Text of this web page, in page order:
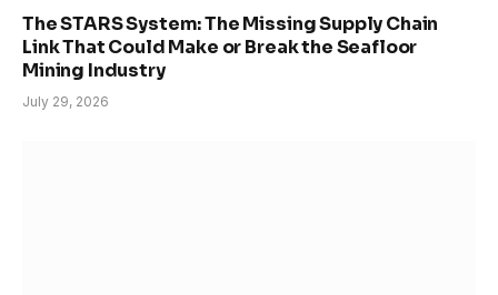
The STARS System: The Missing Supply Chain
Link That Could Make or Break the Seafloor
Mining Industry
July 29, 2026